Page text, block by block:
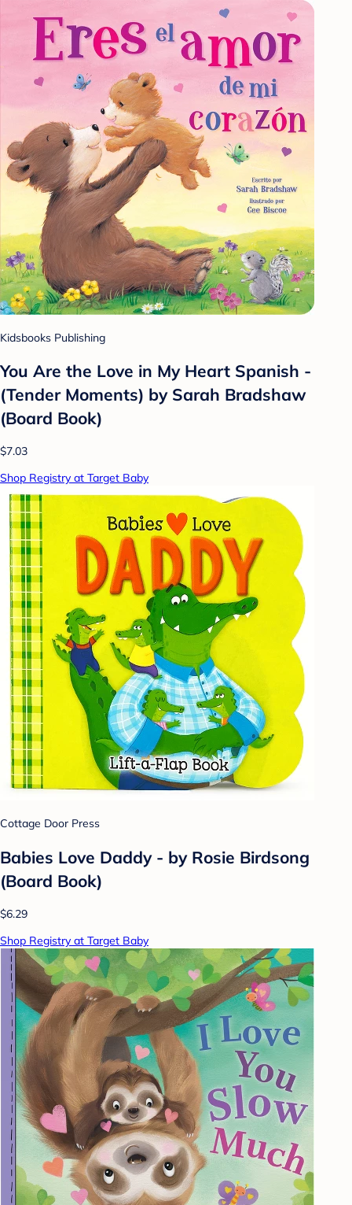
Kidsbooks Publishing
You Are the Love in My Heart Spanish -
(Tender Moments) by Sarah Bradshaw
(Board Book)
$7.03
Shop Registry at Target Baby
Cottage Door Press
Babies Love Daddy - by Rosie Birdsong
(Board Book)
$6.29
Shop Registry at Target Baby